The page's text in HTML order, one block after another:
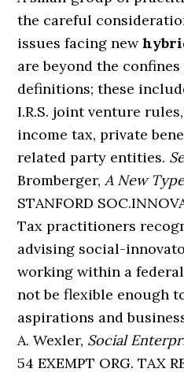
the careful
issues facing new
are beyond the
definitions; these
I.R.S. joint venture
income tax, private
related party entities.
Bromberger,A New
STANFORD
Tax practitioners
advising social-
working within a
not be flexible enough
aspirations and
A. Wexler, Social
54 EXEMPT ORG. TAX